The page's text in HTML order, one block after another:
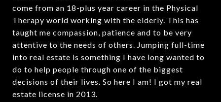
come from an 18-plus year career in the Physical
Therapy world working with the elderly. This has
taught me compassion, patience and to be very
attentive to the needs of others. Jumping full-time
into real estate is something I have long wanted to
do to help people through one of the biggest
decisions of their lives. So here I am! I got my real
estate license in 2013.